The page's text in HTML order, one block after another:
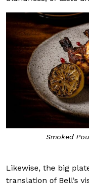
Smoked
Likewise, the big
translation of Bell’s